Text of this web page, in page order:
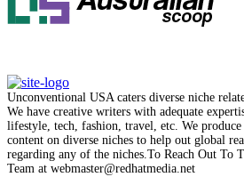
Unconventional USA caters diverse niche
We have creative writers with adequate
lifestyle, tech, fashion, travel, etc. We
content on diverse niches to help out global
regarding any of the niches.To Reach Out To
Team at webmaster@redhatmedia.net